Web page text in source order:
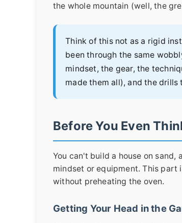
the whole mountain (well, the
Think of this not as a rigid
been through the same
mindset, the gear, the
made them all), and the
Before You Even
You can't build a house on sand,
mindset or equipment. This
without preheating the oven.
Getting Your Head in the